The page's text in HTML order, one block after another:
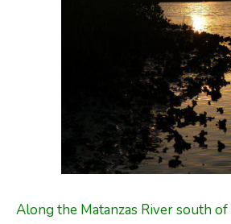
Along the Matanzas River south